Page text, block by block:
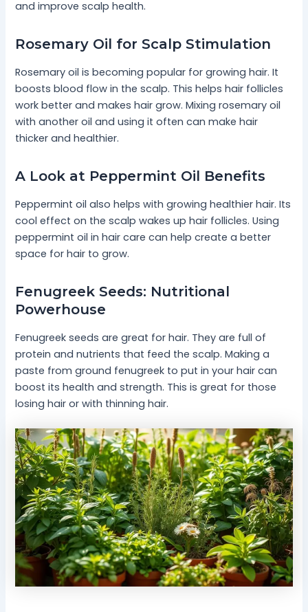
and improve scalp health.
Rosemary Oil for Scalp Stimulation
Rosemary oil is becoming popular for growing hair. It
boosts blood flow in the scalp. This helps hair follicles
work better and makes hair grow. Mixing rosemary oil
with another oil and using it often can make hair
thicker and healthier.
A Look at Peppermint Oil Benefits
Peppermint oil also helps with growing healthier hair. Its
cool effect on the scalp wakes up hair follicles. Using
peppermint oil in hair care can help create a better
space for hair to grow.
Fenugreek Seeds: Nutritional
Powerhouse
Fenugreek seeds are great for hair. They are full of
protein and nutrients that feed the scalp. Making a
paste from ground fenugreek to put in your hair can
boost its health and strength. This is great for those
losing hair or with thinning hair.